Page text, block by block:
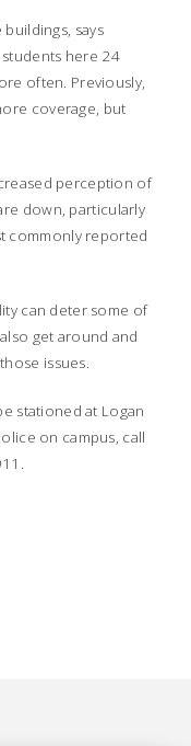
says
here 24
often. Previously,
coverage, but
perception of
down, particularly
commonly reported
can deter some of
get around and
issues.
stationed at Logan
on campus, call